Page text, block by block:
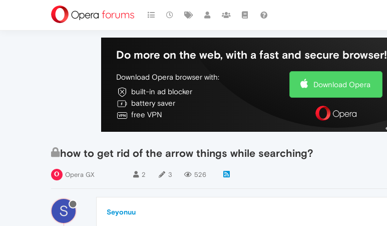
Do more on the web, with a fast and secure browser!
Download Opera browser with:
built-in ad blocker
battery saver
free VPN
Download Opera
how to get rid of the arrow things while searching?
Opera GX 2 3 526
S Seyonuu